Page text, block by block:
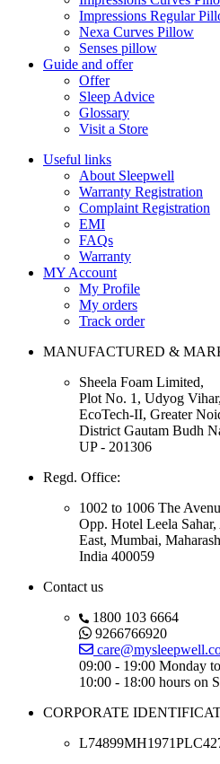
Impressions Regular
Nexa Curves Pillow
Senses pillow
Guide and offer
Offer
Sleep Advice
Glossary
Visit a Store
Useful links
About Sleepwell
Warranty Registration
Complaint Registration
EMI
FAQs
Warranty
MY Account
My Profile
My orders
Track order
MANUFACTURED &
Sheela Foam Limited,
Plot No. 1, Udyog Vihar,
EcoTech-II, Greater
District Gautam Budh
UP - 201306
Regd. Office:
1002 to 1006 The
Opp. Hotel Leela
East, Mumbai,
India 400059
Contact us
1800 103 6664
9266766920
09:00 - 19:00 Monday
10:00 - 18:00 hours on
CORPORATE